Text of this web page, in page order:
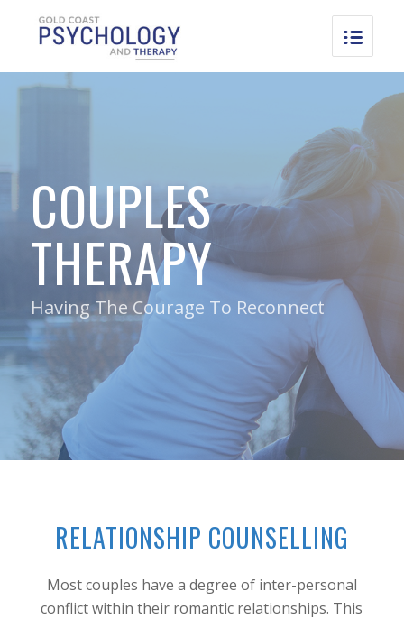
COUPLES
THERAPY
Having The Courage To Reconnect
RELATIONSHIP COUNSELLING
Most couples have a degree of inter-personal
conflict within their romantic relationships. This